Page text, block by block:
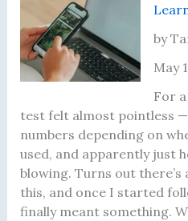
by
May
For
test felt almost pointless
numbers depending on
used, and apparently just
blowing. Turns out
this, and once I started
finally meant something.